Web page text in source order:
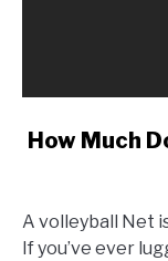
link
Much
Does
How Much
A volleyball Net
If you’ve ever